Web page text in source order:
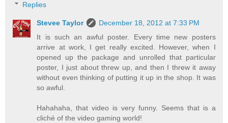
Replies
Stevee Taylor
December 18, 2012 at 7:33 PM
It is such an awful poster. Every time new posters
arrive at work, I get really excited. However, when I
opened up the package and unrolled that particular
poster, I just about threw up, and then I threw it away
without even thinking of putting it up in the shop. It was
so awful.
Hahahaha, that video is very funny. Seems that is a
cliché of the video gaming world!